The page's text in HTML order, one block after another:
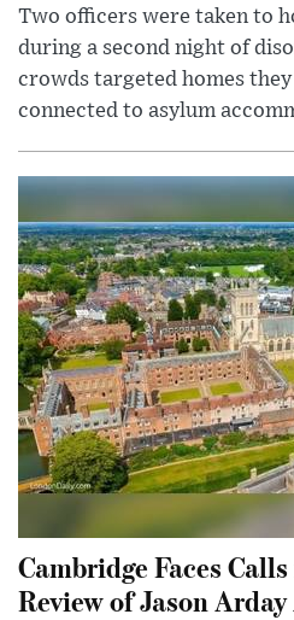
Two officers were taken to
during a second night of
crowds targeted homes
connected to asylum
Cambridge Faces
Review of Jason